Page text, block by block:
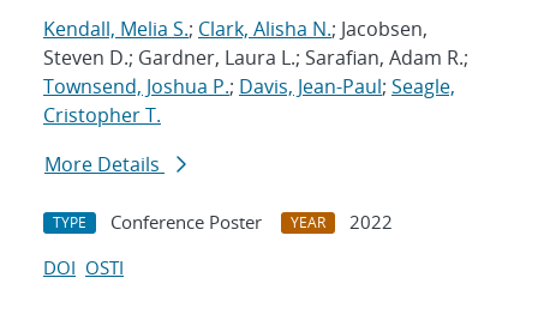
Kendall, Melia S.; Clark, Alisha N.; Jacobsen,
Steven D.; Gardner, Laura L.; Sarafian, Adam R.;
Townsend, Joshua P.; Davis, Jean-Paul; Seagle,
Cristopher T.
More Details
TYPE Conference Poster YEAR
2022
DOI OSTI